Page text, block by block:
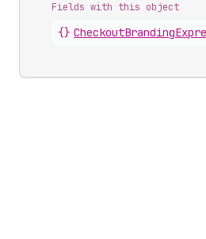
Fields with this object
{}